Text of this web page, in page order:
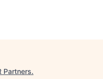
Partners.